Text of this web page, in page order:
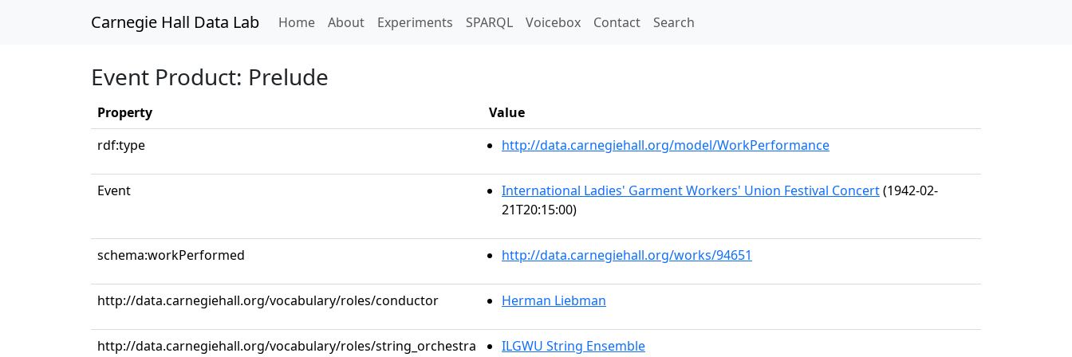
Carnegie Hall Data Lab Home(current)
About Experiments SPARQL Voicebox Contact Search
Event Product: Prelude
Property
Value
rdf:type
http://data.carnegiehall.org/model/WorkPerformance
Event International Ladies' Garment Workers' Union Festival Concert(1942-02-
21T20:15:00)
schema:workPerformed http://data.carnegiehall.org/works/94651
http://data.carnegiehall.org/vocabulary/roles/conductor Herman Liebman
http://data.carnegiehall.org/vocabulary/roles/string_orchestra ILGWU String Ensemble